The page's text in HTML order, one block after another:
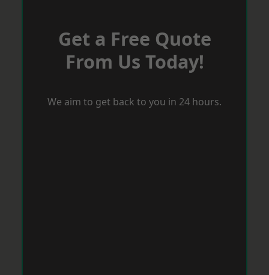
Get a Free Quote
From Us Today!
We aim to get back to you in 24 hours.